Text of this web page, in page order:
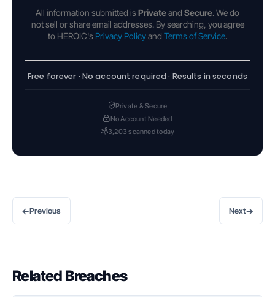
All information submitted is Privateand Secure. We do
not sell or share email addresses. By searching, you agree
to HEROIC's Privacy Policyand Terms of Service.
Free forever · No account required · Results in seconds
Private & Secure
No Account Needed
3,203 scanned today
←Previous Next→
Related Breaches